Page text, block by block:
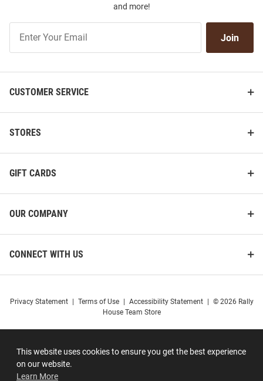
This website uses cookies to ensure you get the best experience
on our website.
Learn More
and more!
Our
Join
CUSTOMER SERVICE
STORES
GIFT CARDS
OUR COMPANY
CONNECT WITH US
Privacy Statement Terms of Use Accessibility Statement
© 2026 Rally
House Team Store